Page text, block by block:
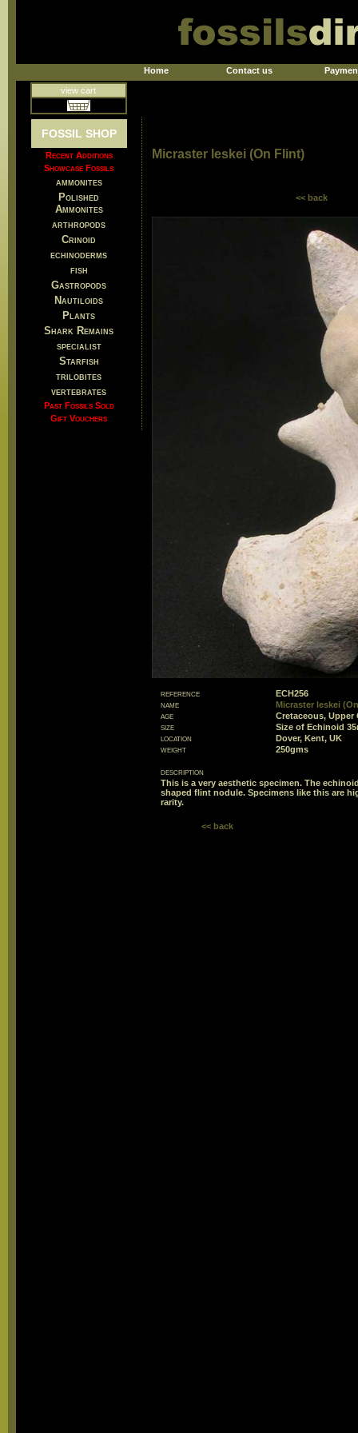
Home Contact us
view cart
FOSSIL SHOP
Recent Additions
Showcase Fossils
ammonites
Polished
Ammonites
arthropods
Crinoid
echinoderms
fish
Gastropods
Nautiloids
Plants
Shark Remains
specialist
Starfish
trilobites
vertebrates
Past Fossils Sold
Gift Vouchers
Micraster leskei (On Flint)
<< back
reference
ECH256
name
Micraster leskei
age
Cretaceous, Upper
size
Size of Echinoid
location
Dover, Kent, UK
weight
250gms
description
This is a very aesthetic specimen. The
shaped flint nodule. Specimens like this are
rarity.
<< back